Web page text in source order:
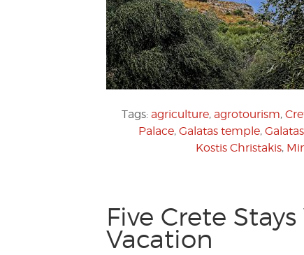
Tags: agriculture, agrotourism,
Palace, Galatas temple,
Kostis Christakis,
Five Crete
Vacation